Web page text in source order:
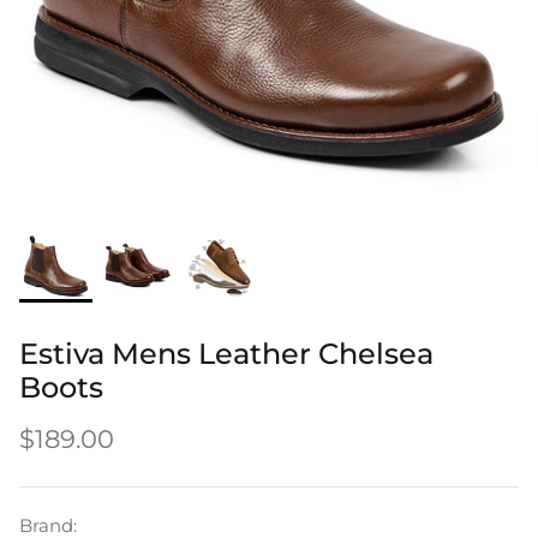
Men's Shoes Men's Boots
How it all began
Delivery
Craftsmanship
Leathers
Shoe Care
Estiva Mens Leather Chelsea
Boots
$189.00
Brand: